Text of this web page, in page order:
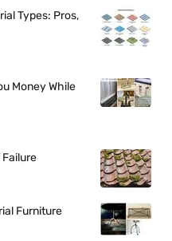
Types: Pros,
Money While
Furniture